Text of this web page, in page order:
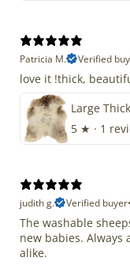
Patricia M.
Verified
love it !thick,
5 ★ · 1
judith g.
Verified buyer•
The washable
new babies. Always
alike.